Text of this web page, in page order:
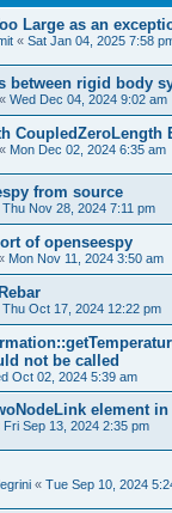
Large as an
« Sat Jan 04, 2025 7:58
between rigid body
« Wed Dec 04, 2024 9:02 am
CoupledZeroLength
« Mon Dec 02, 2024 6:35 am
from source
Thu Nov 28, 2024 7:11 pm
of openseespy
Mon Nov 11, 2024 3:50 am
Thu Oct 17, 2024 12:22 pm
not be called
Oct 02, 2024 5:39 am
element
Fri Sep 13, 2024 2:35 pm
« Tue Sep 10, 2024